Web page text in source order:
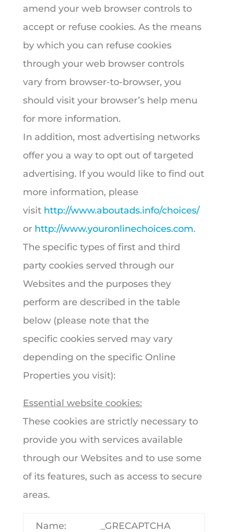
amend your web browser controls to
accept or refuse cookies. As the means
by which you can refuse cookies
through your web browser controls
vary from browser-to-browser, you
should visit your browser’s help menu
for more information.
In addition, most advertising networks
offer you a way to opt out of targeted
advertising. If you would like to find out
more information, please
visit http://www.aboutads.info/choices/
or http://www.youronlinechoices.com.
The specific types of first and third
party cookies served through our
Websites and the purposes they
perform are described in the table
below (please note that the
specific cookies served may vary
depending on the specific Online
Properties you visit):
Essential website cookies:
These cookies are strictly necessary to
provide you with services available
through our Websites and to use some
of its features, such as access to secure
areas.
Name: _GRECAPTCHA